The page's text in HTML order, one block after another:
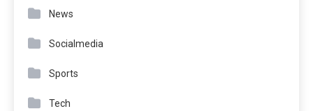
News
Socialmedia
Sports
Tech